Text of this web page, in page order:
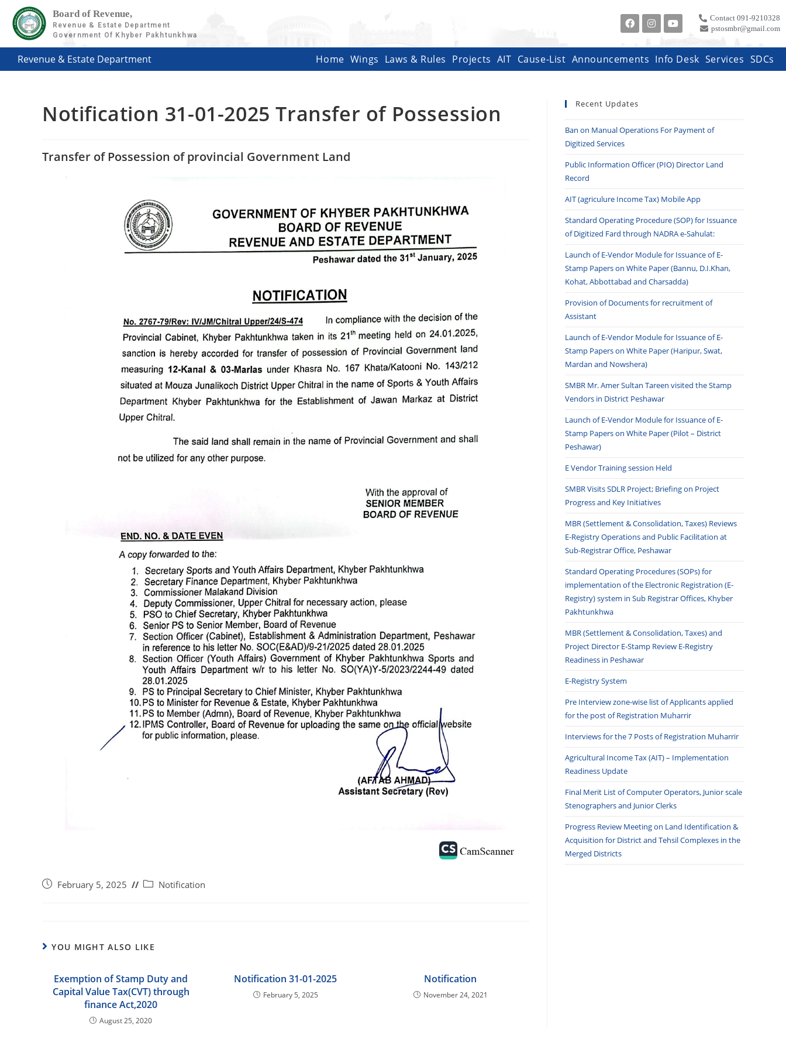
Board of Revenue,
Revenue & Estate Department
Government Of Khyber Pakhtunkhwa
Contact 091-9210328
pstosmbr@gmail.com
Revenue & Estate Department Home Wings Laws & Rules Projects AIT Cause-List Announcements Info Desk Services SDCs
Notification 31-01-2025 Transfer of Possession
Transfer of Possession of provincial Government Land
February 5, 2025 Notification
YOU MIGHT ALSO LIKE
Exemption of Stamp Duty and
Capital Value Tax(CVT) through
finance Act,2020
August 25, 2020
Notification 31-01-2025
February 5, 2025
Notification
November 24, 2021
Recent Updates
Ban on Manual Operations For Payment of
Digitized Services
Public Information Officer (PIO) Director Land
Record
AIT (agriculure Income Tax) Mobile App
Standard Operating Procedure (SOP) for Issuance
of Digitized Fard through NADRA e-Sahulat:
Launch of E-Vendor Module for Issuance of E-
Stamp Papers on White Paper (Bannu, D.I.Khan,
Kohat, Abbottabad and Charsadda)
Provision of Documents for recruitment of
Assistant
Launch of E-Vendor Module for Issuance of E-
Stamp Papers on White Paper (Haripur, Swat,
Mardan and Nowshera)
SMBR Mr. Amer Sultan Tareen visited the Stamp
Vendors in District Peshawar
Launch of E-Vendor Module for Issuance of E-
Stamp Papers on White Paper (Pilot – District
Peshawar)
E Vendor Training session Held
SMBR Visits SDLR Project; Briefing on Project
Progress and Key Initiatives
MBR (Settlement & Consolidation, Taxes) Reviews
E-Registry Operations and Public Facilitation at
Sub-Registrar Office, Peshawar
Standard Operating Procedures (SOPs) for
implementation of the Electronic Registration (E-
Registry) system in Sub Registrar Offices, Khyber
Pakhtunkhwa
MBR (Settlement & Consolidation, Taxes) and
Project Director E-Stamp Review E-Registry
Readiness in Peshawar
E-Registry System
Pre Interview zone-wise list of Applicants applied
for the post of Registration Muharrir
Interviews for the 7 Posts of Registration Muharrir
Agricultural Income Tax (AIT) – Implementation
Readiness Update
Final Merit List of Computer Operators, Junior scale
Stenographers and Junior Clerks
Progress Review Meeting on Land Identification &
Acquisition for District and Tehsil Complexes in the
Merged Districts